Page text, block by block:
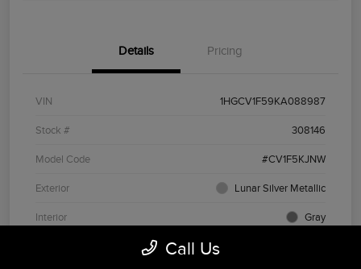
Details Pricing
VIN 1HGCV1F59KA088987
Stock # 308146
Model Code #CV1F5KJNW
Exterior Lunar Silver Metallic
Interior Gray
Call Us